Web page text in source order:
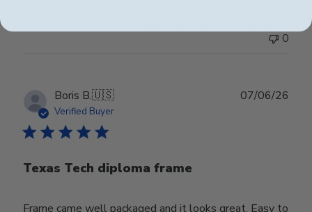
0
Boris B.🇺🇸
Verified Buyer
Texas Tech diploma frame
Frame came well packaged and it looks great. Easy to
07/06/26